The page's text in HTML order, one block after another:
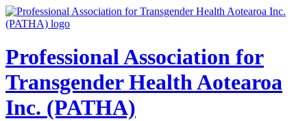
Professional Association for
Transgender Health Aotearoa
Inc. (PATHA)